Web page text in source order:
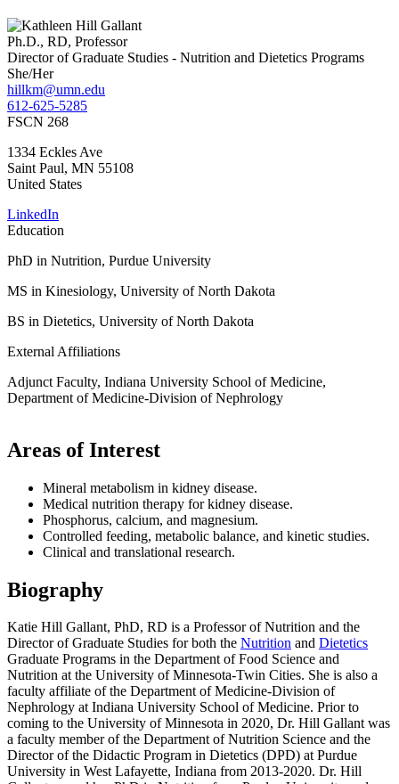
Ph.D., RD, Professor
Director of Graduate Studies - Nutrition and Dietetics Programs
She/Her
hillkm@umn.edu
612-625-5285
FSCN 268
1334 Eckles Ave
Saint Paul, MN 55108
United States
LinkedIn
Education
PhD in Nutrition, Purdue University
MS in Kinesiology, University of North Dakota
BS in Dietetics, University of North Dakota
External Affiliations
Adjunct Faculty, Indiana University School of Medicine,
Department of Medicine-Division of Nephrology
Areas of Interest
Mineral metabolism in kidney disease.
Medical nutrition therapy for kidney disease.
Phosphorus, calcium, and magnesium.
Controlled feeding, metabolic balance, and kinetic studies.
Clinical and translational research.
Biography
Katie Hill Gallant, PhD, RD is a Professor of Nutrition and the
Director of Graduate Studies for both the Nutrition and Dietetics
Graduate Programs in the Department of Food Science and
Nutrition at the University of Minnesota-Twin Cities. She is also a
faculty affiliate of the Department of Medicine-Division of
Nephrology at Indiana University School of Medicine. Prior to
coming to the University of Minnesota in 2020, Dr. Hill Gallant was
a faculty member of the Department of Nutrition Science and the
Director of the Didactic Program in Dietetics (DPD) at Purdue
University in West Lafayette, Indiana from 2013-2020. Dr. Hill